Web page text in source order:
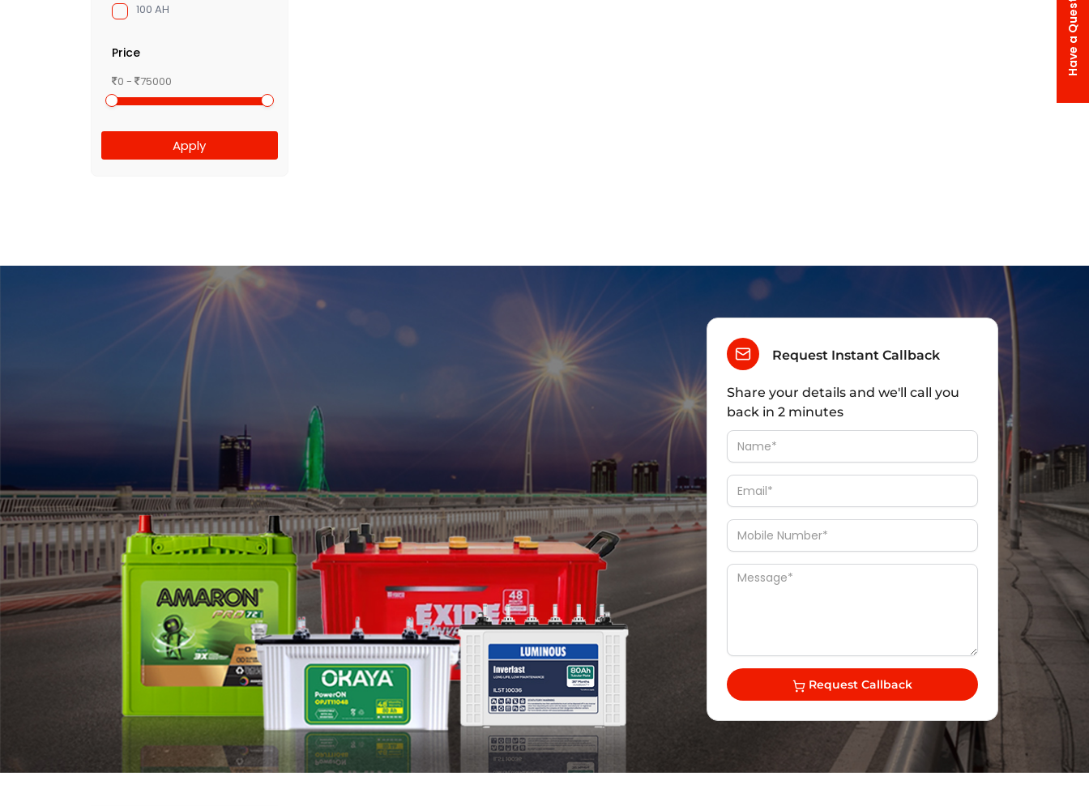
Have a Question?
100 AH
Price
0 - 75000
Request Instant Callback
Share your details and we'll call you
back in 2 minutes
Request Callback